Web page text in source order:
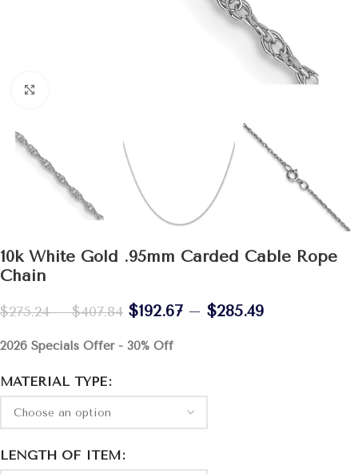
10k White Gold .95mm Carded Cable Rope
Chain
$275.24 – $407.84 $192.67 – $285.49
2026 Specials Offer - 30% Off
MATERIAL TYPE
LENGTH OF ITEM